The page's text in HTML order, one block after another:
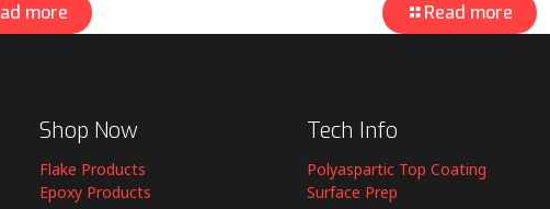
more Read more
Shop Now
Flake Products
Epoxy Products
Tech Info
Polyaspartic Top Coating
Surface Prep